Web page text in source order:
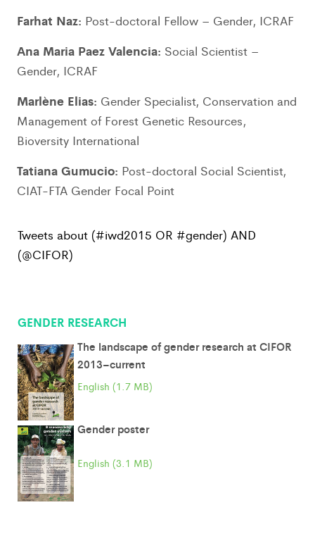
Farhat Naz: Post-doctoral Fellow – Gender, ICRAF
Ana Maria Paez Valencia: Social Scientist –
Gender, ICRAF
Marlène Elias: Gender Specialist, Conservation and
Management of Forest Genetic Resources,
Bioversity International
Tatiana Gumucio: Post-doctoral Social Scientist,
CIAT-FTA Gender Focal Point
Tweets about (#iwd2015 OR #gender) AND
(@CIFOR)
GENDER RESEARCH
The landscape of gender research at CIFOR
2013–current
English (1.7 MB)
Gender poster
English (3.1 MB)